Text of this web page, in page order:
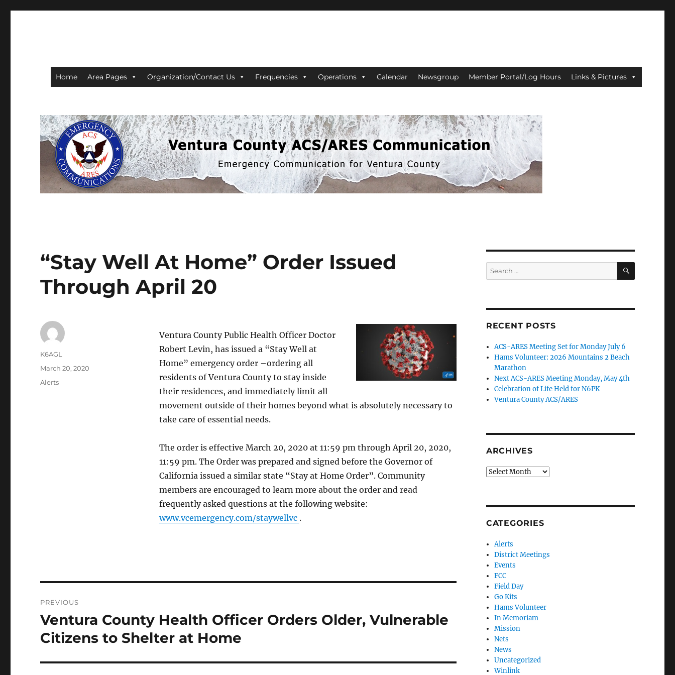
Home Area Pages Organization/Contact Us Frequencies Operations Calendar Newsgroup Member Portal/Log Hours Links & Pictures
“Stay Well At Home” Order Issued
Through April 20
Ventura County Public Health Officer Doctor
Robert Levin, has issued a “Stay Well at
Home” emergency order –ordering all
residents of Ventura County to stay inside
their residences, and immediately limit all
movement outside of their homes beyond what is absolutely necessary to
take care of essential needs.
The order is effective March 20, 2020 at 11:59 pm through April 20, 2020,
11:59 pm. The Order was prepared and signed before the Governor of
California issued a similar state “Stay at Home Order”. Community
members are encouraged to learn more about the order and read
frequently asked questions at the following website:
www.vcemergency.com/staywellvc .
Author
K6AGL
Posted
on
March 20, 2020
Categories
Alerts
navigation
PREVIOUS
Previous
post:
Ventura County Health Officer Orders Older, Vulnerable
Citizens to Shelter at Home
Search
for:
SEARCH
RECENT POSTS
ACS-ARES Meeting Set for Monday July 6
Hams Volunteer: 2026 Mountains 2 Beach
Marathon
Next ACS-ARES Meeting Monday, May 4th
Celebration of Life Held for N6PK
Ventura County ACS/ARES
ARCHIVES
Archives
CATEGORIES
Alerts
District Meetings
Events
FCC
Field Day
Go Kits
Hams Volunteer
In Memoriam
Mission
Nets
News
Uncategorized
Winlink